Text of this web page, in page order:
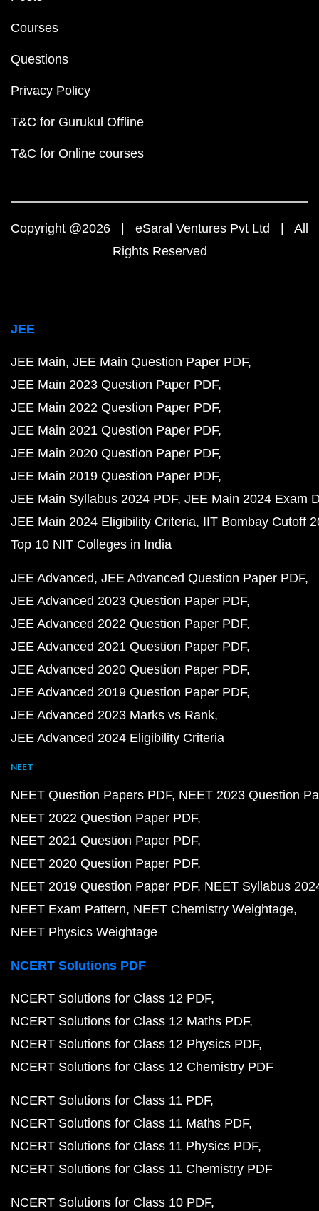
Courses
Questions
Privacy Policy
T&C for Gurukul Offline
T&C for Online courses
Copyright @2026 | eSaral Ventures Pvt Ltd | All
Rights Reserved
JEE
JEE Main JEE Main Question Paper PDF
JEE Main 2023 Question Paper PDF
JEE Main 2022 Question Paper PDF
JEE Main 2021 Question Paper PDF
JEE Main 2020 Question Paper PDF
JEE Main 2019 Question Paper PDF
JEE Main Syllabus 2024 PDF JEE Main 2024 Exam
JEE Main 2024 Eligibility Criteria IIT Bombay Cutoff
Top 10 NIT Colleges in India
JEE Advanced JEE Advanced Question Paper PDF
JEE Advanced 2023 Question Paper PDF
JEE Advanced 2022 Question Paper PDF
JEE Advanced 2021 Question Paper PDF
JEE Advanced 2020 Question Paper PDF
JEE Advanced 2019 Question Paper PDF
JEE Advanced 2023 Marks vs Rank
JEE Advanced 2024 Eligibility Criteria
NEET
NEET Question Papers PDF NEET 2023 Question
NEET 2022 Question Paper PDF
NEET 2021 Question Paper PDF
NEET 2020 Question Paper PDF
NEET 2019 Question Paper PDF NEET Syllabus
NEET Exam Pattern NEET Chemistry Weightage
NEET Physics Weightage
NCERT Solutions PDF
NCERT Solutions for Class 12 PDF
NCERT Solutions for Class 12 Maths PDF
NCERT Solutions for Class 12 Physics PDF
NCERT Solutions for Class 12 Chemistry PDF
NCERT Solutions for Class 11 PDF
NCERT Solutions for Class 11 Maths PDF
NCERT Solutions for Class 11 Physics PDF
NCERT Solutions for Class 11 Chemistry PDF
NCERT Solutions for Class 10 PDF